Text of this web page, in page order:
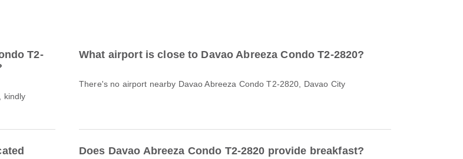
T2-
kindly
What airport is close to Davao Abreeza Condo T2-2820?
There's no airport nearby Davao Abreeza Condo T2-2820, Davao City
Does Davao Abreeza Condo T2-2820 provide breakfast?